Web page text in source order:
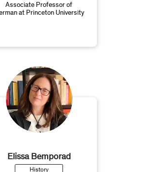
Associate Professor of
at Princeton University
Elissa Bemporad
History